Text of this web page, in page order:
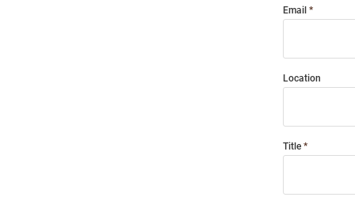
Email
Location
Title